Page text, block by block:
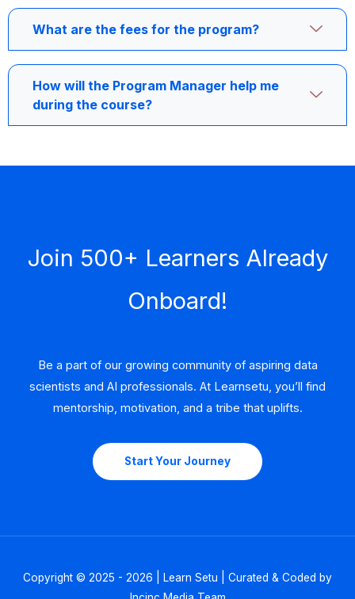
What are the fees for the program?
How will the Program Manager help me
during the course?
Join 500+ Learners Already
Onboard!
Be a part of our growing community of aspiring data
scientists and AI professionals. At Learnsetu, you’ll find
mentorship, motivation, and a tribe that uplifts.
Start Your Journey
Copyright © 2025 - 2026 | Learn Setu | Curated & Coded by